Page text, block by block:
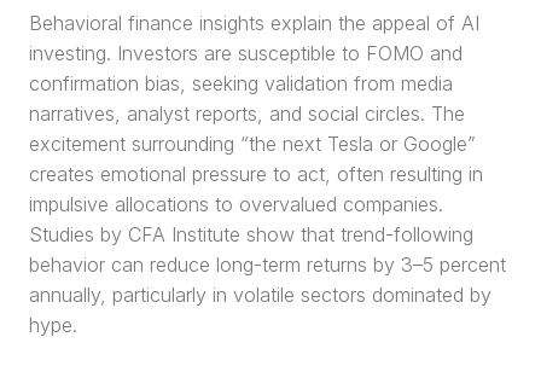
Behavioral finance insights explain the appeal of AI
investing. Investors are susceptible to FOMO and
confirmation bias, seeking validation from media
narratives, analyst reports, and social circles. The
excitement surrounding “the next Tesla or Google”
creates emotional pressure to act, often resulting in
impulsive allocations to overvalued companies.
Studies by CFA Institute show that trend-following
behavior can reduce long-term returns by 3–5 percent
annually, particularly in volatile sectors dominated by
hype.